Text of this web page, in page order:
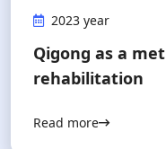
2023 year
Qigong as a
rehabilitation
Read more